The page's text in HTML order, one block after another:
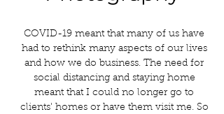
COVID-19 meant that many of us have
had to rethink many aspects of our lives
and how we do business. The need for
social distancing and staying home
meant that I could no longer go to
clients' homes or have them visit me. So